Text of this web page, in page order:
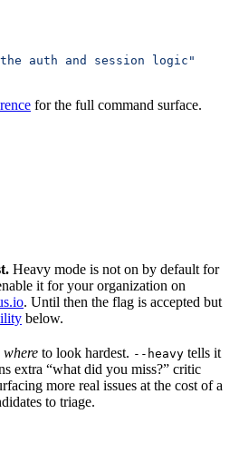
auth and session logic"
for the full command surface.
Heavy mode is not on by default for
it for your organization on
. Until then the flag is accepted but
below.
where to look hardest. --heavy tells it
extra “what did you miss?” critic
more real issues at the cost of a
to triage.